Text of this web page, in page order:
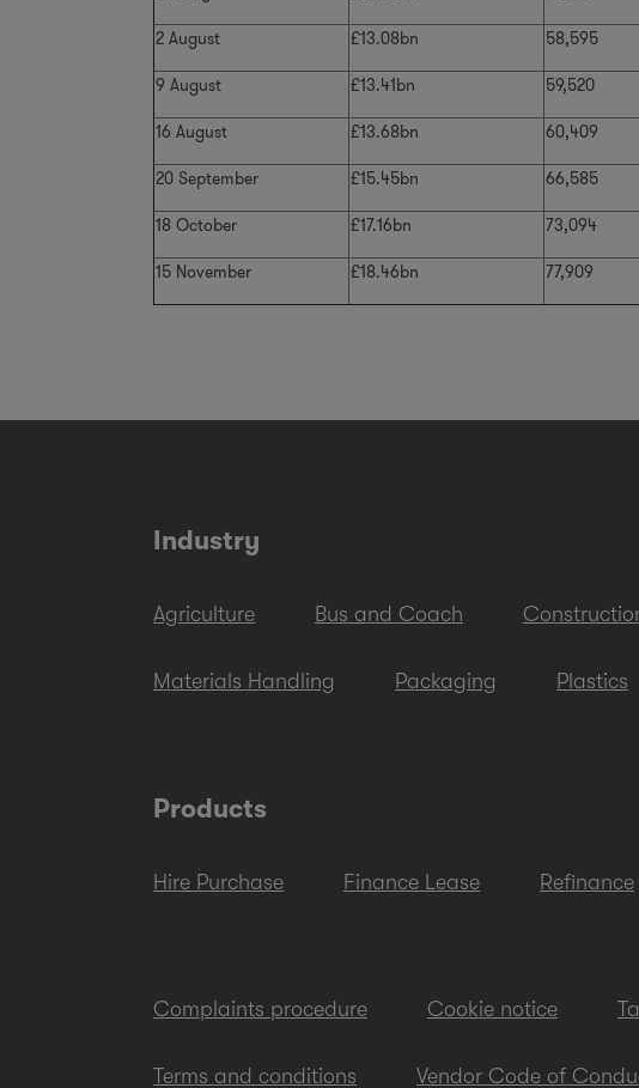
2 August
£13.08bn 58,595
9 August
£13.41bn 59,520
16 August
£13.68bn 60,409
20 September
£15.45bn 66,585
18 October
£17.16bn 73,094
15 November
£18.46bn 77,909
Industry
Agriculture Bus and Coach
Materials Handling Packaging Plastics
Products
Hire Purchase Finance Lease Refinance
Complaints procedure Cookie notice
Terms and conditions Vendor Code of